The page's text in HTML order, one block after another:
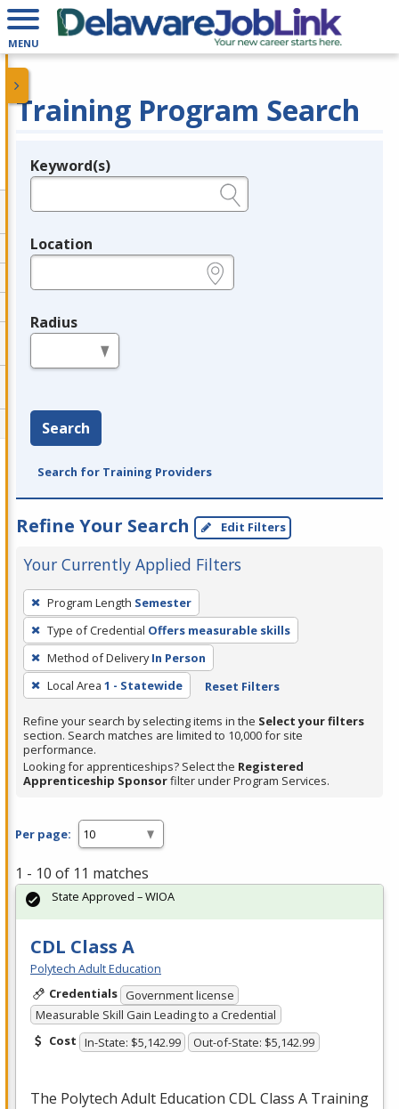
MENU
Training Program Search
Legend
Keyword(s)
Location
Radius
Search
Search for Training Providers
Refine Your Search Edit Filters
Your Currently Applied Filters
To
remove
a
filter,
press
Enter
or
Spacebar.
Program Length Semester
Type of Credential Offers measurable skills
Method of Delivery In Person
Local Area 1 - Statewide Reset Filters
Refine your search by selecting items in the Select your filters
section. Search matches are limited to 10,000 for site
performance.
Looking for apprenticeships? Select the Registered
Apprenticeship Sponsorfilter under Program Services.
Per page:
1 - 10 of 11 matches
CDL Class A
Polytech Adult Education
Credentials Government license
Measurable Skill Gain Leading to a Credential
Cost In-State: $5,142.99 Out-of-State: $5,142.99
The Polytech Adult Education CDLClass A Training
State Approved – WIOA